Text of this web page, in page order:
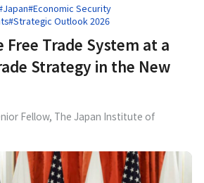
#Economic Security
#Strategic Outlook 2026
Free Trade System at a
Strategy in the New
Fellow, The Japan Institute of